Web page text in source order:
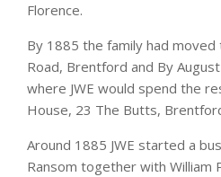
Florence.
By 1885 the family had moved
Road, Brentford and By
where JWE would spend the
House, 23 The Butts,
Around 1885 JWE started a
Ransom together with William